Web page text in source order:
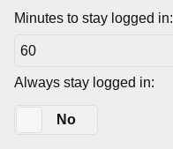
Minutes to stay logged in:
Always stay logged in:
No